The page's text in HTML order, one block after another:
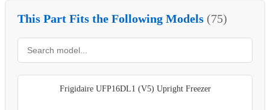
This Part Fits the Following Models (75)
Frigidaire UFP16DL1 (V5) Upright Freezer